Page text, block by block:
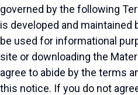
governed by the following
is developed and maintained
be used for informational
site or downloading the
agree to abide by the terms
this notice. If you do not